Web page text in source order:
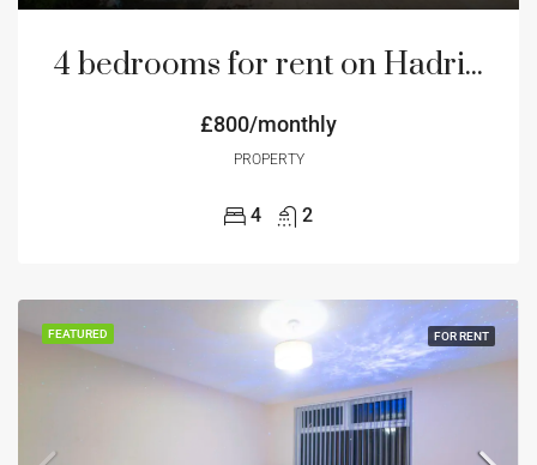
4 bedrooms for rent on Hadrian Road NE4 Newcastle
£800/monthly
PROPERTY
4 2
FEATURED FOR RENT